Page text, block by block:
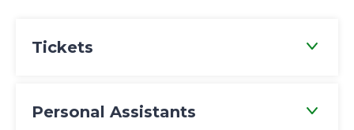
Tickets
Personal Assistants